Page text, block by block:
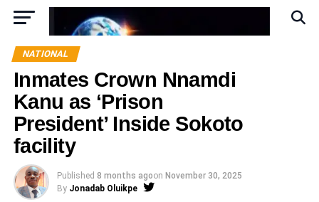
NATIONAL
Inmates Crown Nnamdi
Kanu as ‘Prison
President’ Inside Sokoto
facility
Published 8 months agoon November 30, 2025
By Jonadab Oluikpe